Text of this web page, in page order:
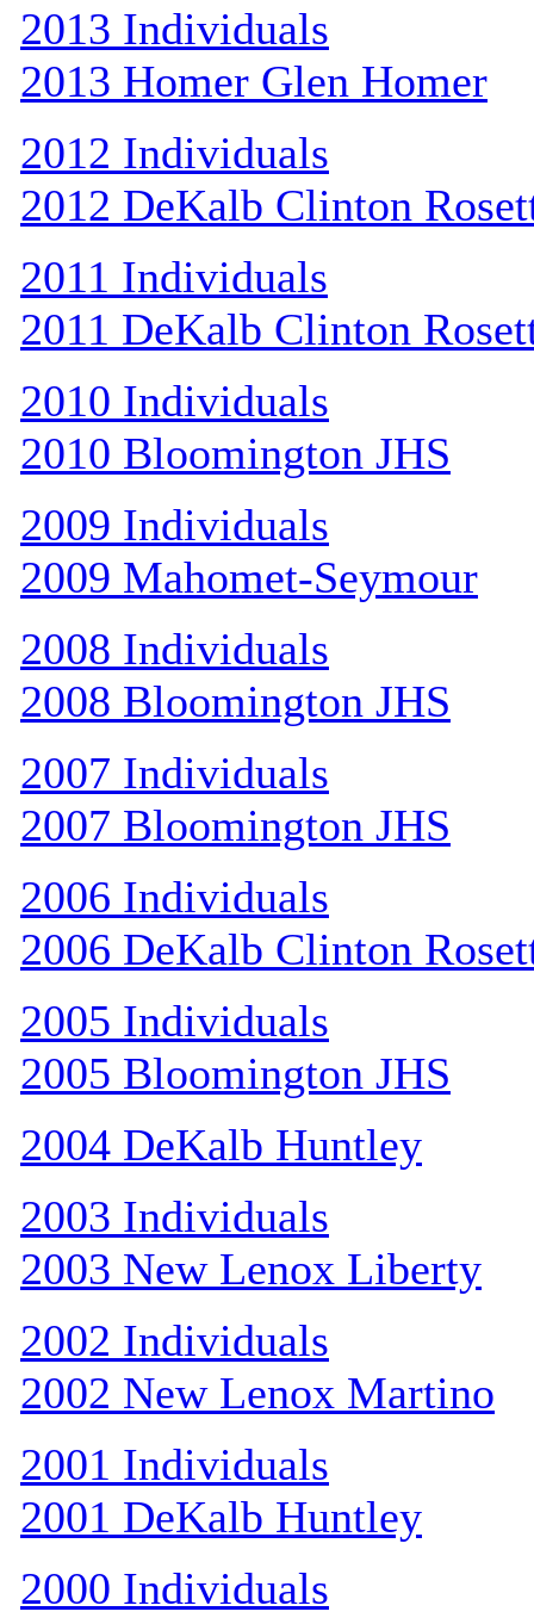
2013 Individuals
2013 Homer Glen Homer
2012 Individuals
2012 DeKalb Clinton
2011 Individuals
2011 DeKalb Clinton
2010 Individuals
2010 Bloomington JHS
2009 Individuals
2009 Mahomet-Seymour
2008 Individuals
2008 Bloomington JHS
2007 Individuals
2007 Bloomington JHS
2006 Individuals
2006 DeKalb Clinton
2005 Individuals
2005 Bloomington JHS
2004 DeKalb Huntley
2003 Individuals
2003 New Lenox Liberty
2002 Individuals
2002 New Lenox Martino
2001 Individuals
2001 DeKalb Huntley
2000 Individuals